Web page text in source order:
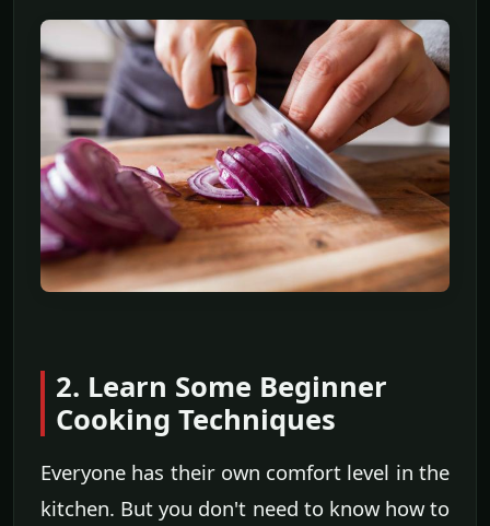
2. Learn Some Beginner
Cooking Techniques
Everyone has their own comfort level in the
kitchen. But you don't need to know how to